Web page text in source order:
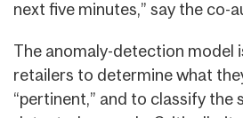
next five minutes,” say the co-
The anomaly-detection model
retailers to determine what
“pertinent,” and to classify the